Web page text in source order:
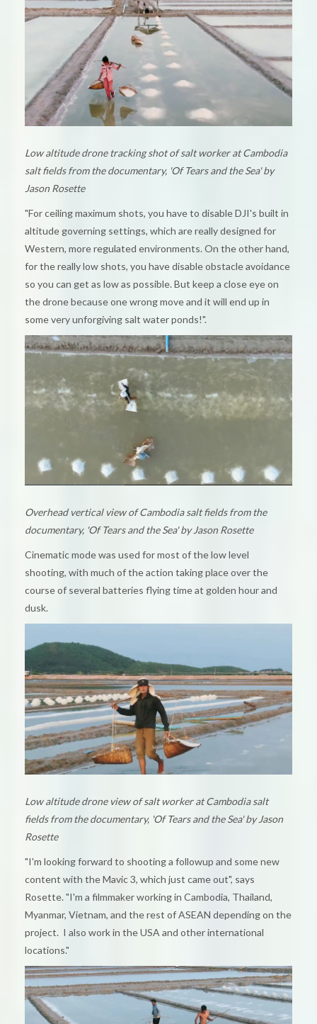
Low altitude drone tracking shot of salt worker at Cambodia
salt fields from the documentary, 'Of Tears and the Sea' by
Jason Rosette
"For ceiling maximum shots, you have to disable DJI's built in
altitude governing settings, which are really designed for
Western, more regulated environments. On the other hand,
for the really low shots, you have disable obstacle avoidance
so you can get as low as possible. But keep a close eye on
the drone because one wrong move and it will end up in
some very unforgiving salt water ponds!".
Overhead vertical view of Cambodia salt fields from the
documentary, 'Of Tears and the Sea' by Jason Rosette
Cinematic mode was used for most of the low level
shooting, with much of the action taking place over the
course of several batteries flying time at golden hour and
dusk.
Low altitude drone view of salt worker at Cambodia salt
fields from the documentary, 'Of Tears and the Sea' by Jason
Rosette
"I'm looking forward to shooting a followup and some new
content with the Mavic 3, which just came out", says
Rosette. "I'm a filmmaker working in Cambodia, Thailand,
Myanmar, Vietnam, and the rest of ASEAN depending on the
project. I also work in the USA and other international
locations."